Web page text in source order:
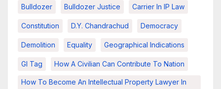
Bulldozer Bulldozer Justice Carrier In IP Law
Constitution D.Y. Chandrachud Democracy
Demolition Equality Geographical Indications
GI Tag How A Civilian Can Contribute To Nation
How To Become An Intellectual Property Lawyer In